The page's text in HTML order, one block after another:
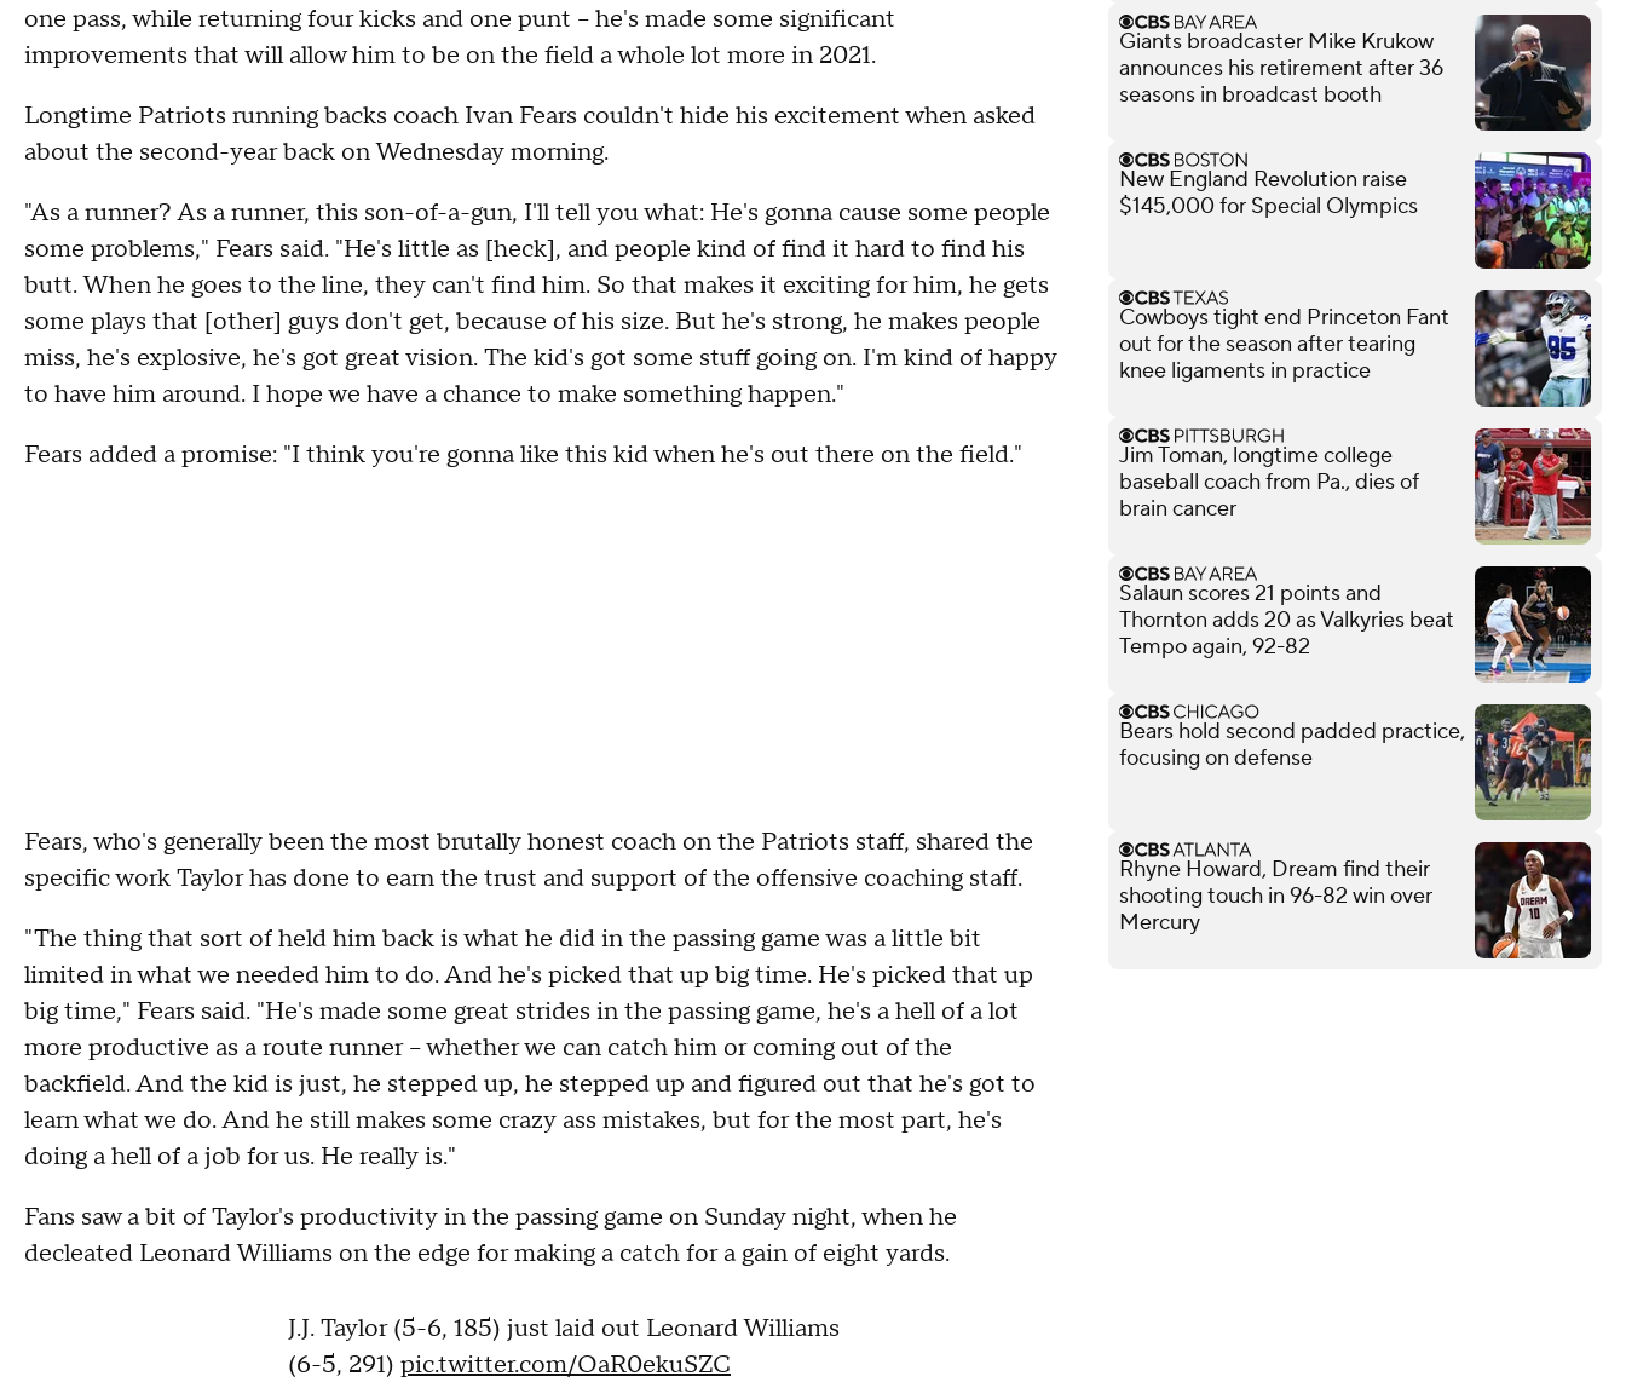
one pass, while returning four kicks and one punt -- he's made some significant
improvements that will allow him to be on the field a whole lot more in 2021.
Longtime Patriots running backs coach Ivan Fears couldn't hide his excitement when asked
about the second-year back on Wednesday morning.
"As a runner? As a runner, this son-of-a-gun, I'll tell you what: He's gonna cause some people
some problems," Fears said. "He's little as [heck], and people kind of find it hard to find his
butt. When he goes to the line, they can't find him. So that makes it exciting for him, he gets
some plays that [other] guys don't get, because of his size. But he's strong, he makes people
miss, he's explosive, he's got great vision. The kid's got some stuff going on. I'm kind of happy
to have him around. I hope we have a chance to make something happen."
Fears added a promise: "I think you're gonna like this kid when he's out there on the field."
Fears, who's generally been the most brutally honest coach on the Patriots staff, shared the
specific work Taylor has done to earn the trust and support of the offensive coaching staff.
"The thing that sort of held him back is what he did in the passing game was a little bit
limited in what we needed him to do. And he's picked that up big time. He's picked that up
big time," Fears said. "He's made some great strides in the passing game, he's a hell of a lot
more productive as a route runner -- whether we can catch him or coming out of the
backfield. And the kid is just, he stepped up, he stepped up and figured out that he's got to
learn what we do. And he still makes some crazy ass mistakes, but for the most part, he's
doing a hell of a job for us. He really is."
Fans saw a bit of Taylor's productivity in the passing game on Sunday night, when he
decleated Leonard Williams on the edge for making a catch for a gain of eight yards.
J.J. Taylor (5-6, 185) just laid out Leonard Williams
(6-5, 291) pic.twitter.com/OaR0ekuSZC
Giants broadcaster Mike Krukow
announces his retirement after 36
seasons in broadcast booth
New England Revolution raise
$145,000 for Special Olympics
Cowboys tight end Princeton Fant
out for the season after tearing
knee ligaments in practice
Jim Toman, longtime college
baseball coach from Pa., dies of
brain cancer
Salaun scores 21 points and
Thornton adds 20 as Valkyries beat
Tempo again, 92-82
Bears hold second padded practice,
focusing on defense
Rhyne Howard, Dream find their
shooting touch in 96-82 win over
Mercury